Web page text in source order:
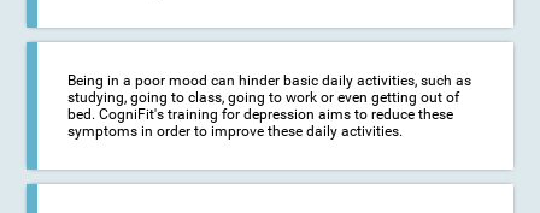
Being in a poor mood can hinder basic daily activities, such as
studying, going to class, going to work or even getting out of
bed. CogniFit's training for depression aims to reduce these
symptoms in order to improve these daily activities.